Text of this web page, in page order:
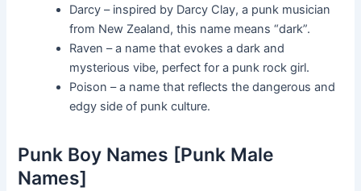
Darcy – inspired by Darcy Clay, a punk musician
from New Zealand, this name means “dark”.
Raven – a name that evokes a dark and
mysterious vibe, perfect for a punk rock girl.
Poison – a name that reflects the dangerous and
edgy side of punk culture.
Punk Boy Names [Punk Male
Names]